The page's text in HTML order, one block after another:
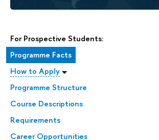
For Prospective Students:
Programme Facts
How to Apply
Programme Structure
Course Descriptions
Requirements
Career Opportunities